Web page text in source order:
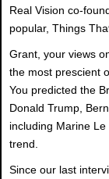
Real Vision co-
popular, Things
Grant, your views
the most prescient
You predicted the
Donald Trump,
including Marine
trend.
Since our last